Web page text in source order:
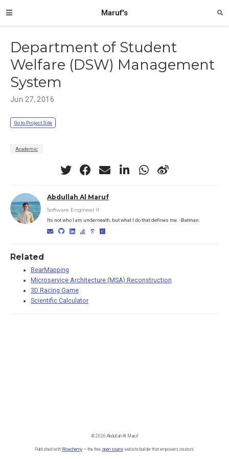
Maruf's
Department of Student
Welfare (DSW) Management
System
Jun 27, 2016
Go to Project Site
Academic
Abdullah Al Maruf
Software Engineer II
Its not who I am underneath, but what I do that defines me. -Batman.
Related
BearMapping
Microservice Architecture (MSA) Reconstruction
3D Racing Game
Scientific Calculator
© 2026 Abdullah Al Maruf
Published with Wowchemy— the free, open sourcewebsite builder that empowers creators.